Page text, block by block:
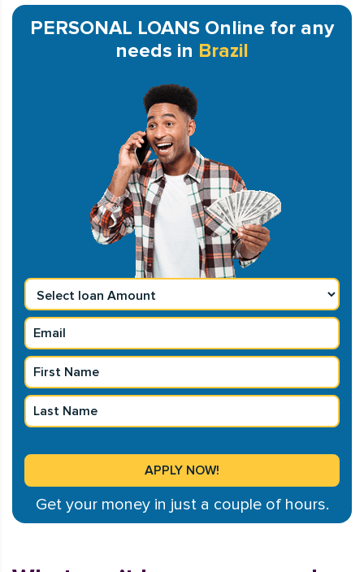
PERSONAL LOANS Online for any
needs in Brazil
Get your money in just a couple of hours.